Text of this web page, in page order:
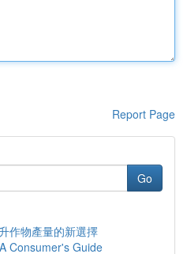
Report Page
Go
作物產量的新選擇
Consumer's Guide